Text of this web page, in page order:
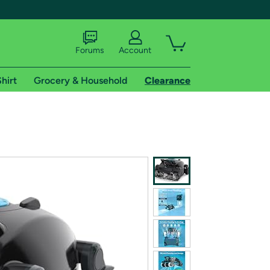
shipping addresses.
of Amazon Prime
Forums Account
Grocery & Household Clearance